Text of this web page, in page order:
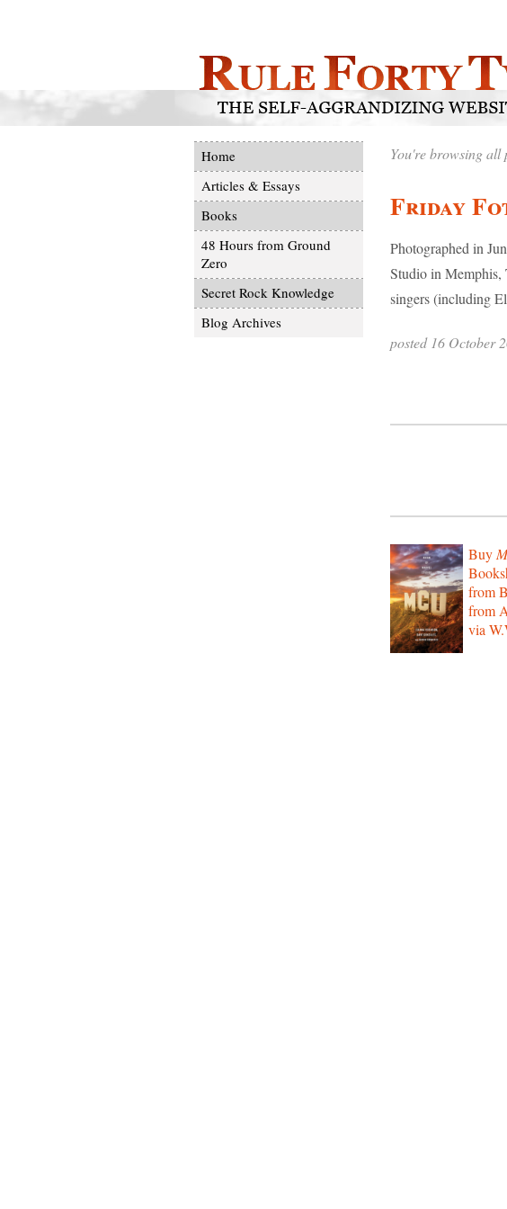
Home
Articles & Essays
Books
48 Hours from Ground
Zero
Secret Rock Knowledge
Blog Archives
You're browsing all
Friday
Photographed in
Studio in Memphis,
singers (including
posted 16 October
Buy
from
from
via